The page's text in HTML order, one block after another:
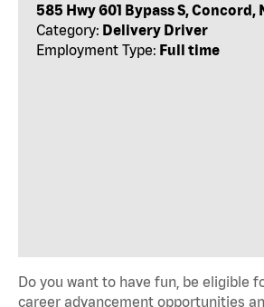
585 Hwy 601 Bypass S, Concord,
Category: Delivery Driver
Employment Type: Full time
Do you want to have fun, be eligible
career advancement opportunities